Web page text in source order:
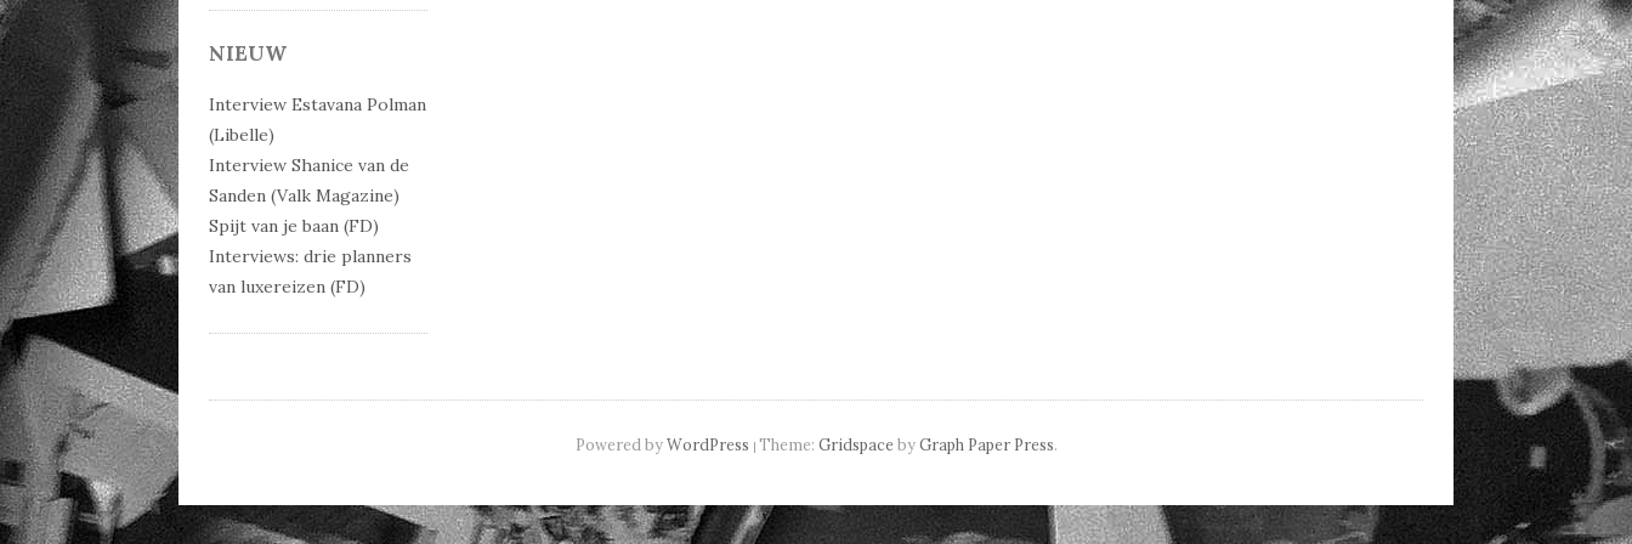
NIEUW
Interview Estavana Polman
(Libelle)
Interview Shanice van de
Sanden (Valk Magazine)
Spijt van je baan (FD)
Interviews: drie planners
van luxereizen (FD)
Powered byWordPress | Theme: GridspacebyGraph Paper Press.